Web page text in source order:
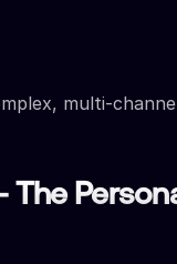
multi-
The